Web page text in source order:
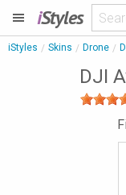
iStyles
iStyles Skins Drone
DJI